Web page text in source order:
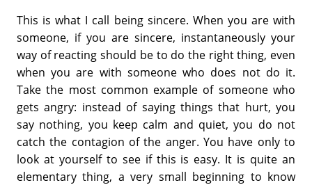
This is what I call being sincere. When you are with
someone, if you are sincere, instantaneously your
way of reacting should be to do the right thing, even
when you are with someone who does not do it.
Take the most common example of someone who
gets angry: instead of saying things that hurt, you
say nothing, you keep calm and quiet, you do not
catch the contagion of the anger. You have only to
look at yourself to see if this is easy. It is quite an
elementary thing, a very small beginning to know